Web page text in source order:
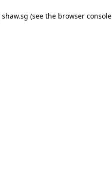
shaw.sg (see the browser console